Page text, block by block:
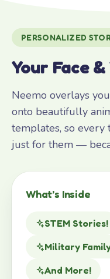
PERSONALIZED
Your Face
Neemo overlays
onto beautifully
templates, so
just for them —
What’s Inside
STEM Stories!
Military
And More!